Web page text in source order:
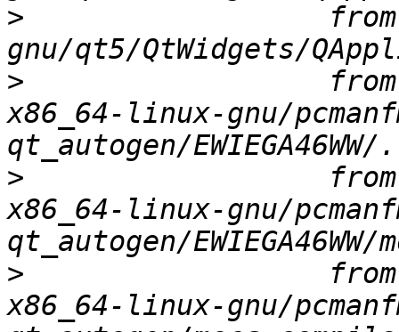
>
>
x86_64-linux-gnu/
>
x86_64-linux-gnu/
>
x86_64-linux-gnu/